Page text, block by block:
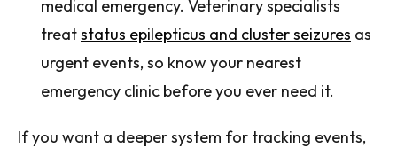
medical emergency. Veterinary specialists
treatstatus epilepticus and cluster seizures as
urgent events, so know your nearest
emergency clinic before you ever need it.
If you want a deeper system for tracking events,